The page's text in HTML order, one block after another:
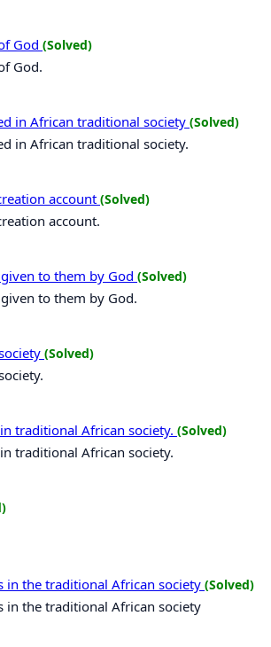
God (Solved)
God.
in African traditional society (Solved)
in African traditional society.
account (Solved)
account.
to them by God (Solved)
to them by God.
(Solved)
traditional African society. (Solved)
traditional African society.
in the traditional African society (Solved)
in the traditional African society